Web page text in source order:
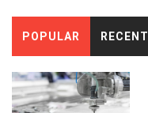
POPULAR RECENT